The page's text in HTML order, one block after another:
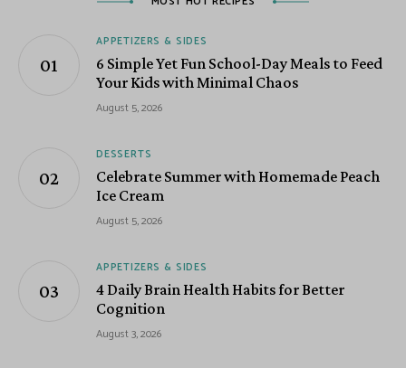
APPETIZERS & SIDES
6 Simple Yet Fun School-Day Meals to Feed
Your Kids with Minimal Chaos
August 5, 2026
DESSERTS
Celebrate Summer with Homemade Peach
Ice Cream
August 5, 2026
APPETIZERS & SIDES
4 Daily Brain Health Habits for Better
Cognition
August 3, 2026